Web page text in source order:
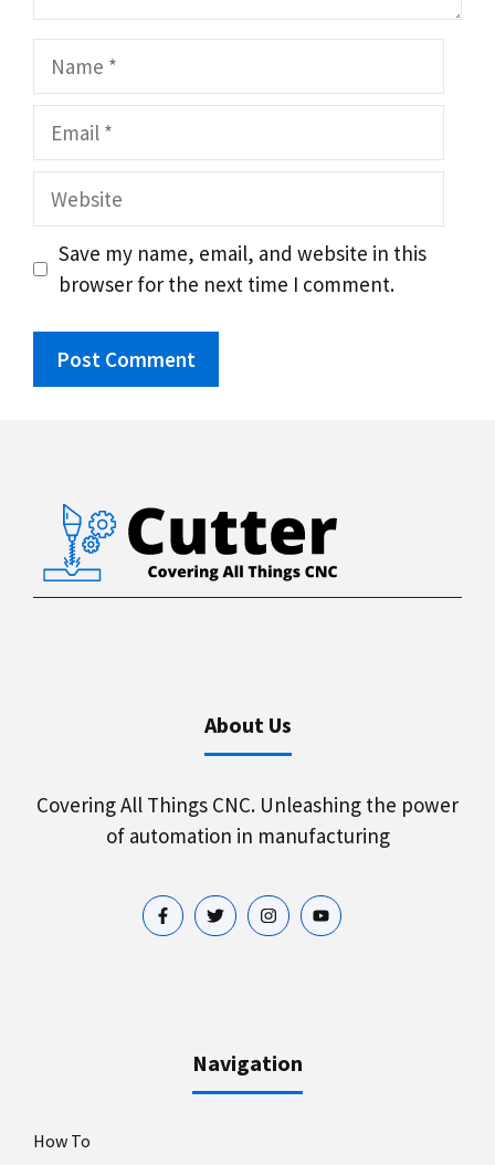
Name
Email
Website
Save my name, email, and website in this
browser for the next time I comment.
About Us
Covering All Things CNC. Unleashing the power
of automation in manufacturing
Navigation
How To